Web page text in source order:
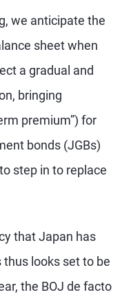
we anticipate the
sheet when
a gradual and
bringing
premium”) for
bonds (JGBs)
step in to replace
that Japan has
looks set to be
the BOJ de facto